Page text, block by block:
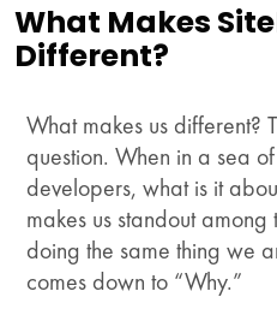
What Makes
Different?
What makes us different?
question. When in a sea
developers, what is it
makes us standout
doing the same thing we
comes down to “Why.”